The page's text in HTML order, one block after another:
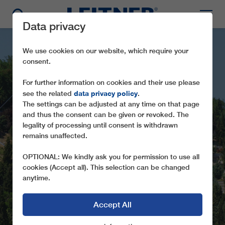
GFR 2-2-8 EYÜP -
PIYERLOTI
PULSED GONDOLA ROPEWAY IN THE
MIDDLE OF ISTANBUL (TR)
Data privacy
We use cookies on our website, which require your
consent.
For further information on cookies and their use please
see the related data privacy policy.
The settings can be adjusted at any time on that page
and thus the consent can be given or revoked. The
legality of processing until consent is withdrawn
remains unaffected.
OPTIONAL: We kindly ask you for permission to use all
cookies (Accept all). This selection can be changed
anytime.
Accept All